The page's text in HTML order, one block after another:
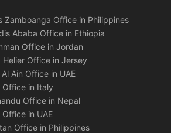
Zamboanga Office in Philippines
Ababa Office in Ethiopia
Office in Jordan
Helier Office in Jersey
Ain Office in UAE
Office in Italy
Office in Nepal
in UAE
Office in Philippines